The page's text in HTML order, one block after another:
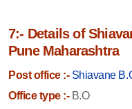
7:- Details of
Pune Maharashtra
Post office :- Shiavane
Office type :-B.O